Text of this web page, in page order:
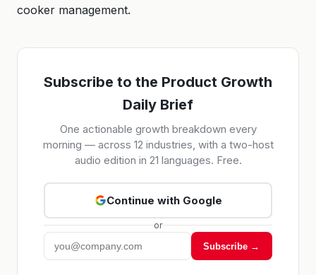
cooker management.
Subscribe to the Product Growth
Daily Brief
One actionable growth breakdown every
morning — across 12 industries, with a two-host
audio edition in 21 languages. Free.
Continue with Google
or
Subscribe →